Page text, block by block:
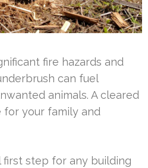
fire hazards and
can fuel
animals. A cleared
for your family and
first step for any building